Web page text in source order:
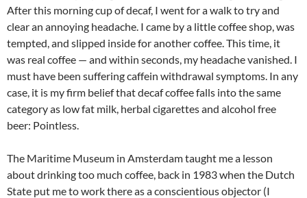
After this morning cup of decaf, I went for a walk to try and
clear an annoying headache. I came by a little coffee shop, was
tempted, and slipped inside for another coffee. This time, it
was real coffee — and within seconds, my headache vanished. I
must have been suffering caffein withdrawal symptoms. In any
case, it is my firm belief that decaf coffee falls into the same
category as low fat milk, herbal cigarettes and alcohol free
beer: Pointless.
The Maritime Museum in Amsterdam taught me a lesson
about drinking too much coffee, back in 1983 when the Dutch
State put me to work there as a conscientious objector (I